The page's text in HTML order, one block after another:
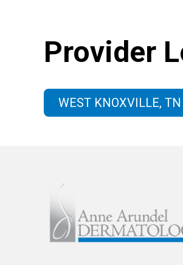
Provider
WEST KNOXVILLE, TN